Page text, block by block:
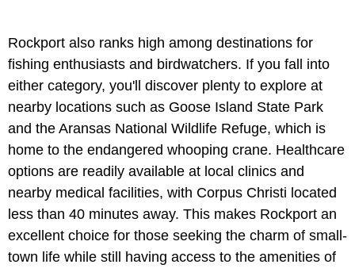
Rockport also ranks high among destinations for
fishing enthusiasts and birdwatchers. If you fall into
either category, you'll discover plenty to explore at
nearby locations such as Goose Island State Park
and the Aransas National Wildlife Refuge, which is
home to the endangered whooping crane. Healthcare
options are readily available at local clinics and
nearby medical facilities, with Corpus Christi located
less than 40 minutes away. This makes Rockport an
excellent choice for those seeking the charm of small-
town life while still having access to the amenities of